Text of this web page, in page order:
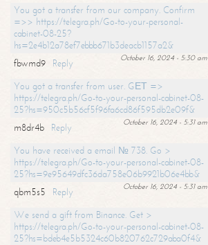
You got a transfer from our company. Confirm
=>> https://telegra.ph/Go-to-your-personal-
cabinet-08-25?
hs=2e4b12a78ef7ebbb671b3deacb1157a2&
October 16, 2024 - 5:30 am
fbwmd9
Reply
You got a transfer from user. GЕТ =>
https://telegra.ph/Go-to-your-personal-cabinet-08-
25?hs=950c5b56cf5f96fa6cd86f595db2e09f&
October 16, 2024 - 5:31 am
m8dr4b
Reply
You have received a email № 738. Go >
https://telegra.ph/Go-to-your-personal-cabinet-08-
25?hs=9e95649dfc36da758e06b9921b06e4bb&
October 16, 2024 - 5:31 am
qbm5s5
Reply
We send a gift from Binance. Get >
https://telegra.ph/Go-to-your-personal-cabinet-08-
25?hs=bdeb4e5b5324c60b820762c729aba0f4&